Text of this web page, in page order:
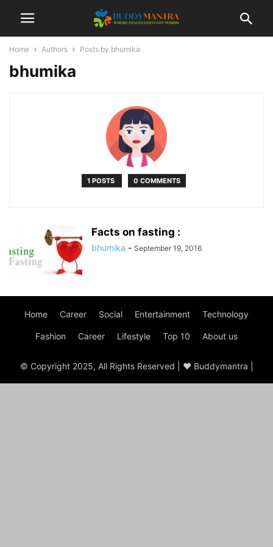
Home Authors Posts by bhumika
bhumika
1 POSTS 0 COMMENTS
Facts on fasting :
bhumika - September 19, 2016
Home Career Social Entertainment Technology
Fashion Career Lifestyle Top 10 About us
© Copyright 2025, All Rights Reserved | ♥ Buddymantra |